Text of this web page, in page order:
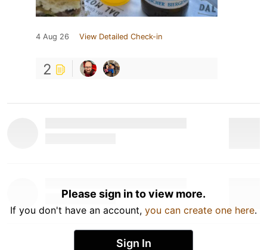
4 Aug 26 View Detailed Check-in
2
Please sign in to view more.
If you don't have an account, you can create one here.
Sign In